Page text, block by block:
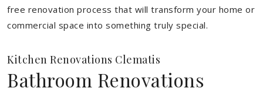
free renovation process that will transform your home or
commercial space into something truly special.
Kitchen Renovations Clematis
Bathroom Renovations